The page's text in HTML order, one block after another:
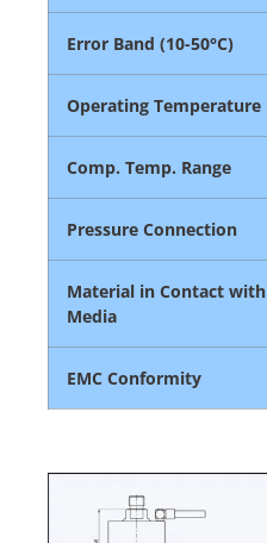
Error Band (10-50°C)
Operating Temperature
Comp. Temp. Range
Pressure Connection
Material in Contact with
Media
EMC Conformity